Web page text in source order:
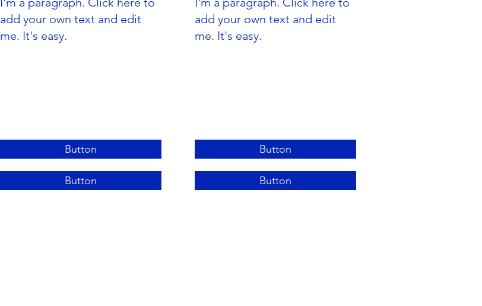
add your own text and edit
me. It's easy.
Button
Button
add your own text and edit
me. It's easy.
Button
Button